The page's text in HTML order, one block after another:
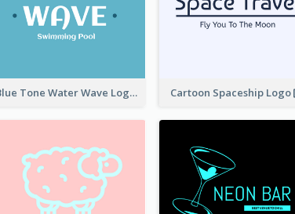
Blue Tone Water Wave Logo Cartoon Spaceship Logo